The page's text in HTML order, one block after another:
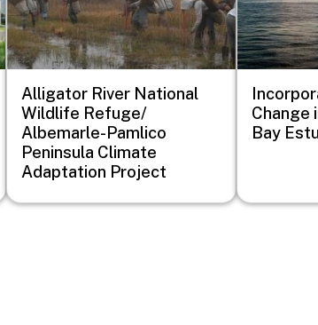
Alligator River National
Wildlife Refuge/
Albemarle-Pamlico
Peninsula Climate
Adaptation Project
Change
Bay